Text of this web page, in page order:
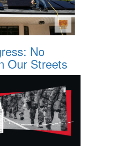
No
Our Streets